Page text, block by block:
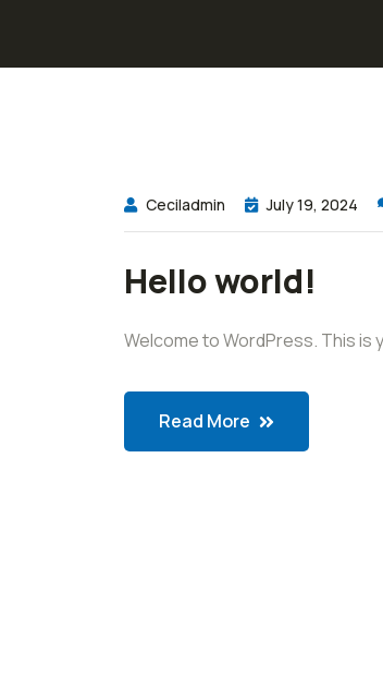
Ceciladmin July 19, 2024
Hello world!
Welcome to WordPress. This
Read More